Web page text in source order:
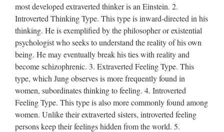
most developed extraverted thinker is an Einstein. 2.
Introverted Thinking Type. This type is inward-directed in his
thinking. He is exemplified by the philosopher or existential
psychologist who seeks to understand the reality of his own
being. He may eventually break his ties with reality and
become schizophrenic. 3. Extraverted Feeling Type. This
type, which Jung observes is more frequently found in
women, subordinates thinking to feeling. 4. Introverted
Feeling Type. This type is also more commonly found among
women. Unlike their extraverted sisters, introverted feeling
persons keep their feelings hidden from the world. 5.